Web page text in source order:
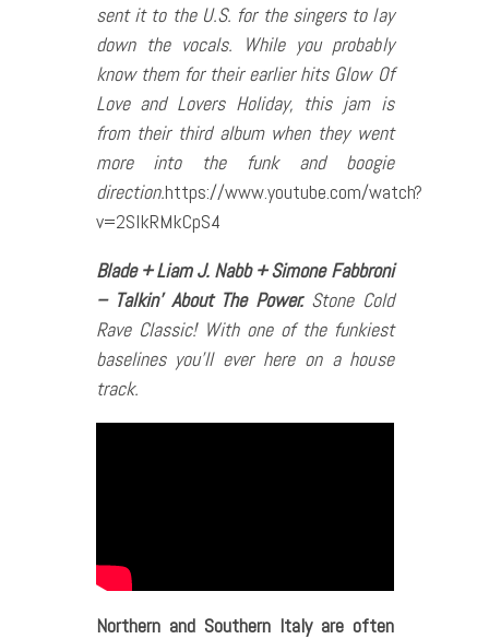
sent it to the U.S. for the singers to lay
down the vocals. While you probably
know them for their earlier hits Glow Of
Love and Lovers Holiday, this jam is
from their third album when they went
more into the funk and boogie
direction.https://www.youtube.com/watch?
v=2SlkRMkCpS4
Blade + Liam J. Nabb + Simone Fabbroni
– Talkin’ About The Power.Stone Cold
Rave Classic! With one of the funkiest
baselines you’ll ever here on a house
track.
Northern and Southern Italy are often